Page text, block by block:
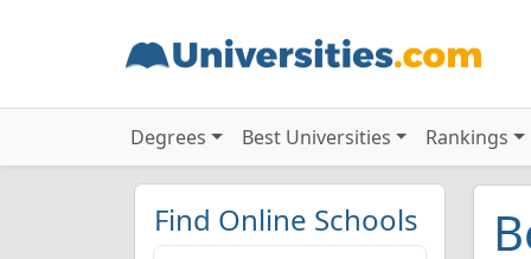
Degrees Best Universities Rankings
Find Online Schools